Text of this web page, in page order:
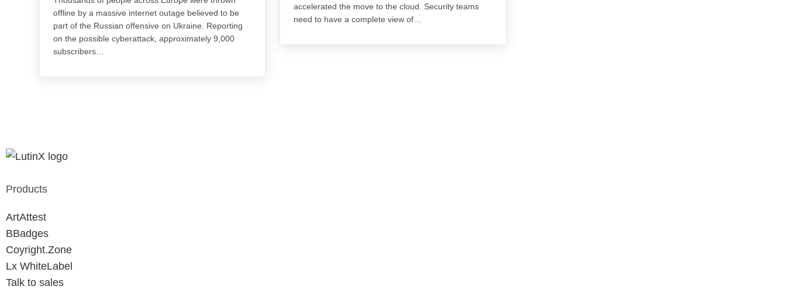
offline by a massive internet outage believed to be
part of the Russian offensive on Ukraine. Reporting
on the possible cyberattack, approximately 9,000
subscribers…
accelerated the move to the cloud. Security teams
need to have a complete view of…
Products
ArtAttest
BBadges
Coyright.Zone
Lx WhiteLabel
Talk to sales